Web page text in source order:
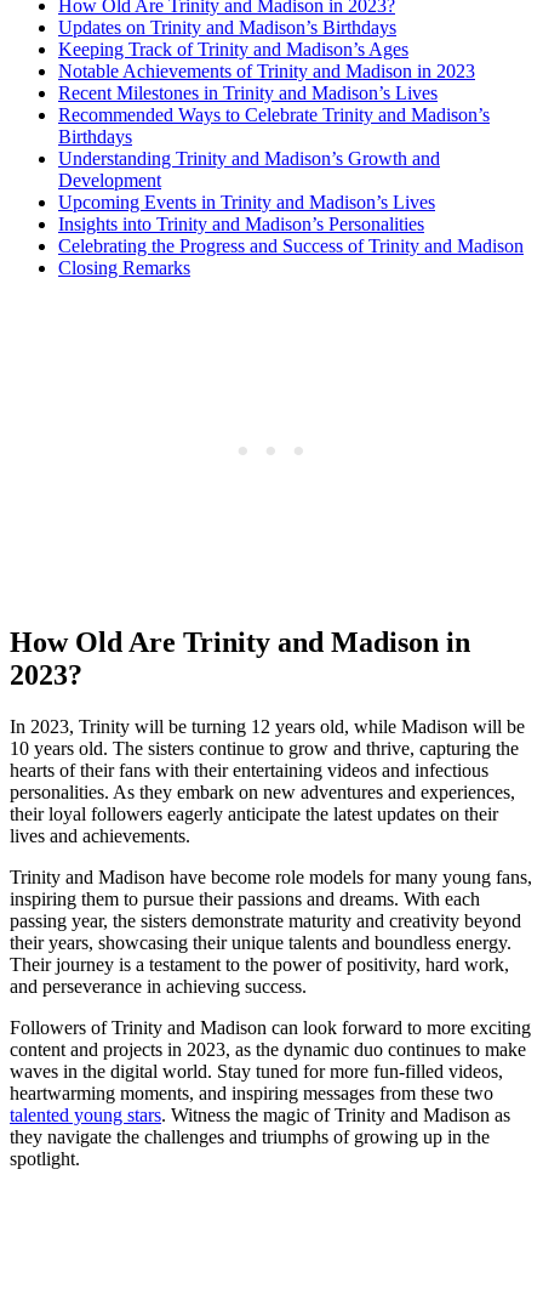
How Old Are ‌Trinity and ‌Madison in 2023?
Updates on Trinity and Madison’s Birthdays
Keeping Track ​of Trinity and Madison’s Ages
Notable Achievements of Trinity⁤ and‍ Madison in 2023
Recent Milestones in Trinity ⁤and Madison’s Lives
Recommended​ Ways ⁢to Celebrate Trinity and Madison’s
Birthdays
Understanding Trinity and Madison’s Growth and
Development
Upcoming ⁢Events in Trinity and Madison’s Lives
Insights into Trinity and Madison’s Personalities
Celebrating the Progress and Success of Trinity and Madison
Closing Remarks
How Old Are ‌Trinity and ‌Madison in
2023?
In 2023, ⁢Trinity will be turning 12 years​ old, while Madison will be‌
10 years old.⁣ The ‌sisters continue to grow and thrive,⁤ capturing the
hearts of their fans with​ their entertaining videos and ‍infectious
personalities. ​As ​they ⁢embark on new ⁣adventures and experiences,
their loyal ‍followers eagerly anticipate ⁣the latest‍ updates on ‌their
lives and achievements.
Trinity and Madison have become role models⁢ for many young fans,
inspiring them to pursue their passions and dreams. With each
passing year,‌ the sisters demonstrate⁣ maturity and creativity beyond
their years, showcasing ⁤their unique talents and boundless ⁣energy.
Their journey is ⁣a​ testament to the⁣ power of positivity, hard work,
and perseverance in achieving success.
Followers of Trinity and Madison can look forward‍ to more exciting‍
content and projects in 2023, as‌ the dynamic duo ‍continues ‌to make
waves in the digital world. Stay tuned for⁤ more fun-filled videos,
heartwarming moments, and ⁢inspiring messages ⁢from these two
talented young stars. Witness the magic of Trinity and Madison as
they navigate the challenges and triumphs of ⁣growing‌ up ⁢in ⁣the
spotlight.